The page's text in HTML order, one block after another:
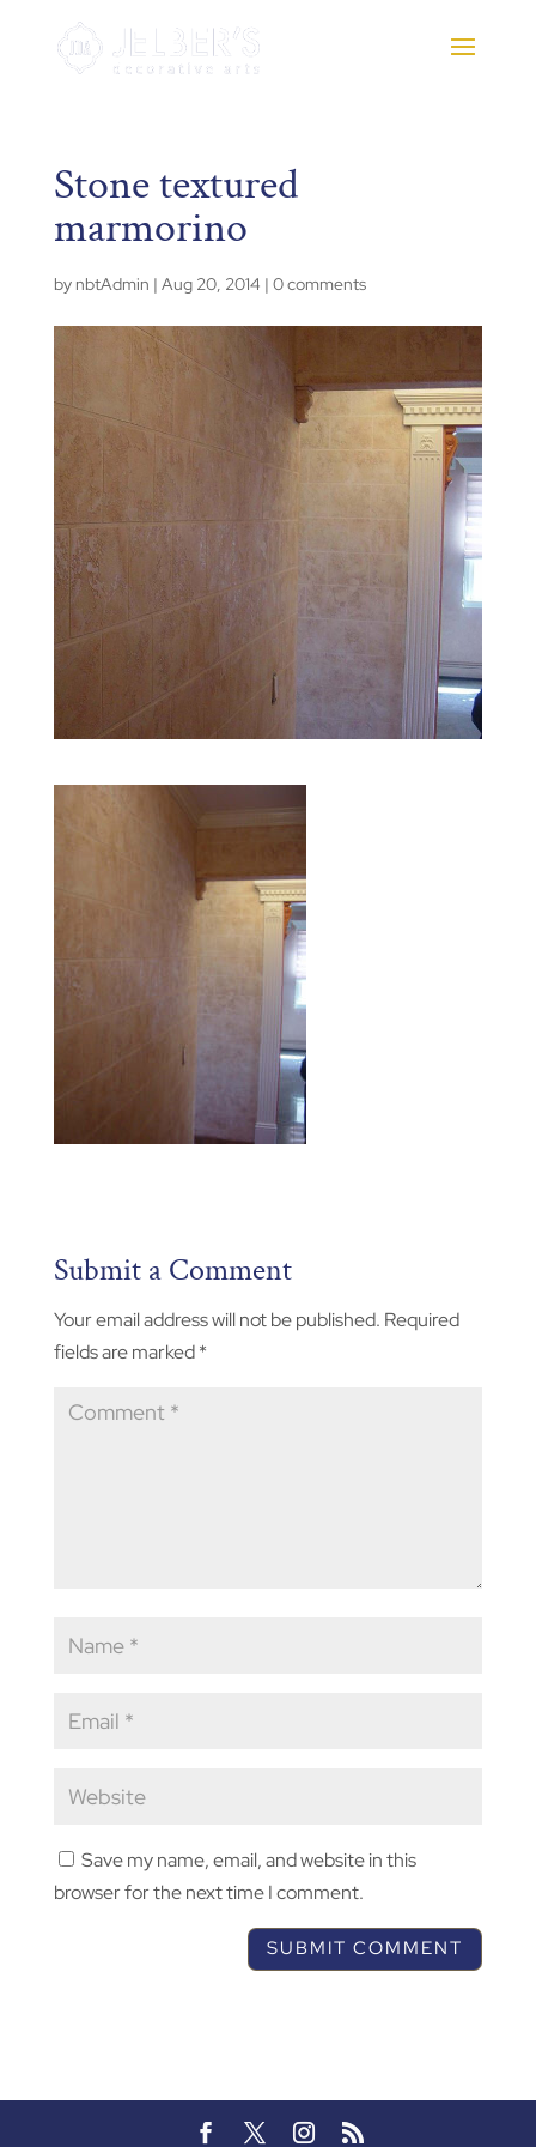
Stone textured
marmorino
by nbtAdmin | Aug 20, 2014 | 0 comments
Submit a Comment
Your email address will not be published. Required
fields are marked*
Save my name, email, and website in this
browser for the next time I comment.